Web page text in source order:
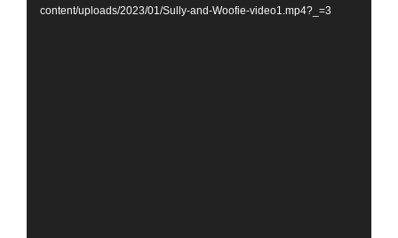
content/uploads/2023/01/Sully-and-Woofie-video1.mp4?_=3